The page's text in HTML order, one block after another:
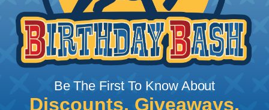
will hold its reduced state, even at elevated
temperatures. This application can be used to
protect, color code, brand, or secure ends or
sections of braided sleeving. A Heat Gun is
required to properly apply heatshrink tubing. You
can find a guide to the proper technique for
working with heatshrink tubingHere.
Be The First To Know About
Discounts, Giveaways,